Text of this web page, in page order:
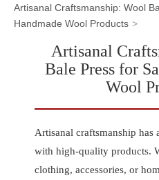
Artisanal Craftsmanship: Wool
Handmade Wool Products
Artisanal
Bale Press for
Wool
Artisanal craftsmanship has
with high-quality products.
clothing, accessories, or